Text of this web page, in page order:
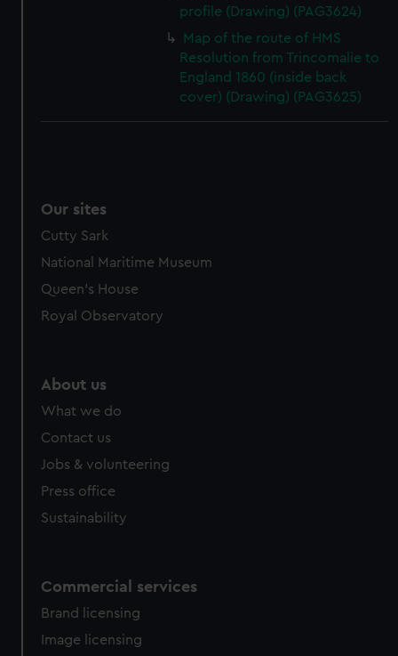
profile (Drawing) (PAG3624)
Map of the route of HMS
Resolution from Trincomalie to
England 1860 (inside back
cover) (Drawing) (PAG3625)
Our sites
Cutty Sark
National Maritime Museum
Queen's House
Royal Observatory
About us
What we do
Contact us
Jobs & volunteering
Press office
Sustainability
Commercial services
Brand licensing
Image licensing